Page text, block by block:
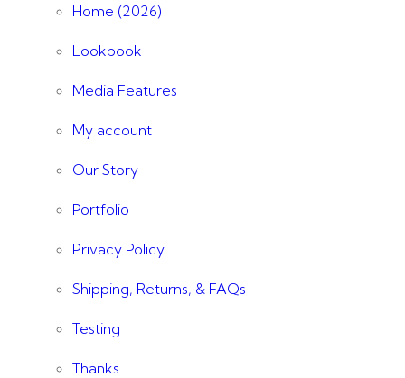
Home (2026)
Lookbook
Media Features
My account
Our Story
Portfolio
Privacy Policy
Shipping, Returns, & FAQs
Testing
Thanks